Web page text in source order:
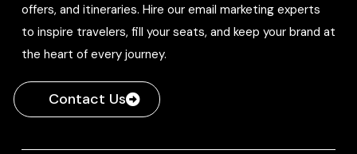
offers, and itineraries. Hire our email marketing experts
to inspire travelers, fill your seats, and keep your brand at
the heart of every journey.
Contact Us